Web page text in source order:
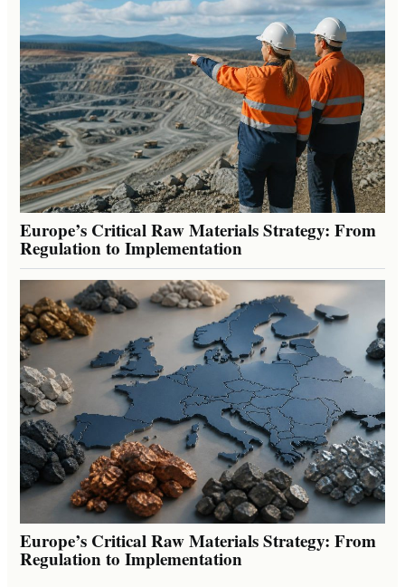
Europe’s Critical Raw Materials Strategy: From
Regulation to Implementation
Europe’s Critical Raw Materials Strategy: From
Regulation to Implementation